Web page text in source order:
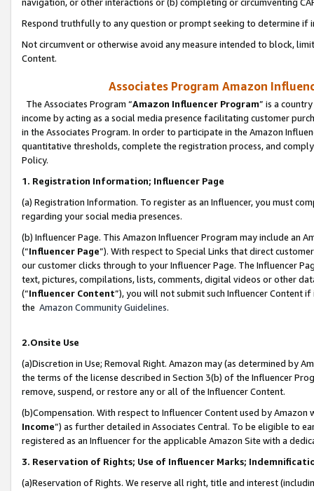
Respond truthfully to any question or prompt seeking to determine if
Not circumvent or otherwise avoid any measure intended to block,
Content.
Associates Program Amazon
The Associates Program “Amazon Influencer Program” is a
income by acting as a social media presence facilitating customer
in the Associates Program. In order to participate in the Amazon
quantitative thresholds, complete the registration process, and
Policy.
1. Registration Information; Influencer Page
(a) Registration Information. To register as an Influencer, you must
regarding your social media presences.
(b) Influencer Page. This Amazon Influencer Program may include an
(“Influencer Page”). With respect to Special Links that direct
our customer clicks through to your Influencer Page. The Influencer
text, pictures, compilations, lists, comments, digital videos or other
(“Influencer Content”), you will not submit such Influencer Content
the Amazon Community Guidelines.
2.Onsite Use
(a)Discretion in Use; Removal Right. Amazon may (as determined by
the terms of the license described in Section 3(b) of the Influencer
remove, suspend, or restore any or all of the Influencer Content.
(b)Compensation. With respect to Influencer Content used by
Income”) as further detailed in Associates Central. To be eligible to
registered as an Influencer for the applicable Amazon Site with a
3. Reservation of Rights; Use of Influencer Marks;
(a)Reservation of Rights. We reserve all right, title and interest